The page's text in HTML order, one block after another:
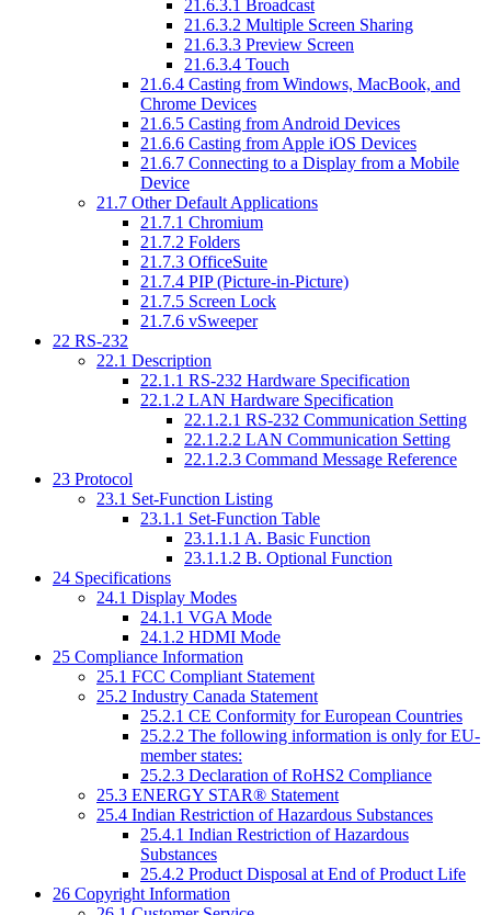
21.6.3.1 Broadcast
21.6.3.2 Multiple Screen Sharing
21.6.3.3 Preview Screen
21.6.3.4 Touch
21.6.4 Casting from Windows, MacBook, and
Chrome Devices
21.6.5 Casting from Android Devices
21.6.6 Casting from Apple iOS Devices
21.6.7 Connecting to a Display from a Mobile
Device
21.7 Other Default Applications
21.7.1 Chromium
21.7.2 Folders
21.7.3 OfficeSuite
21.7.4 PIP (Picture-in-Picture)
21.7.5 Screen Lock
21.7.6 vSweeper
22 RS-232
22.1 Description
22.1.1 RS-232 Hardware Specification
22.1.2 LAN Hardware Specification
22.1.2.1 RS-232 Communication Setting
22.1.2.2 LAN Communication Setting
22.1.2.3 Command Message Reference
23 Protocol
23.1 Set-Function Listing
23.1.1 Set-Function Table
23.1.1.1 A. Basic Function
23.1.1.2 B. Optional Function
24 Specifications
24.1 Display Modes
24.1.1 VGA Mode
24.1.2 HDMI Mode
25 Compliance Information
25.1 FCC Compliant Statement
25.2 Industry Canada Statement
25.2.1 CE Conformity for European Countries
25.2.2 The following information is only for EU-
member states:
25.2.3 Declaration of RoHS2 Compliance
25.3 ENERGY STAR® Statement
25.4 Indian Restriction of Hazardous Substances
25.4.1 Indian Restriction of Hazardous
Substances
25.4.2 Product Disposal at End of Product Life
26 Copyright Information